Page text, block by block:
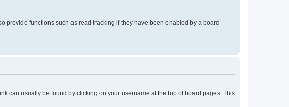
provide functions such as read tracking if they have been enabled by a board
can usually be found by clicking on your username at the top of board pages. This